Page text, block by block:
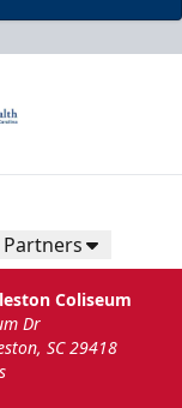
Partners
Coliseum
Dr
SC 29418